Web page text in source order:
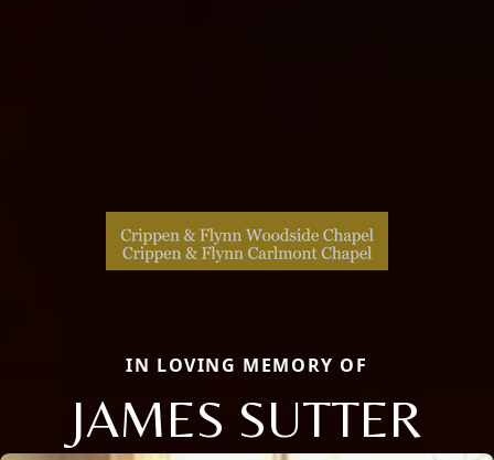
IN LOVING MEMORY OF
JAMES SUTTER